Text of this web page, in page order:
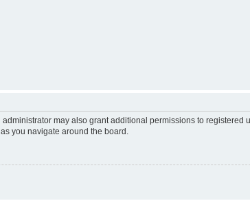
may also grant additional permissions to registered
you navigate around the board.